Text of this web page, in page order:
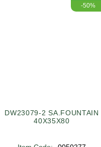
-50%
DW23079-2 SA.FOUNTAIN
40X35X80